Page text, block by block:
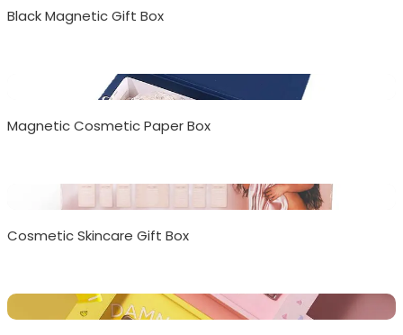
Black Magnetic Gift Box
Magnetic Cosmetic Paper Box
Cosmetic Skincare Gift Box